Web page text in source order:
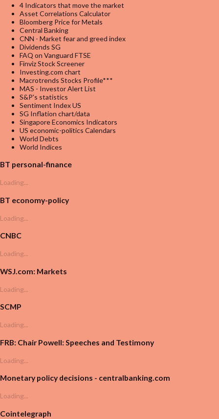
4 Indicators that move the market
Asset Correlations Calculator
Bloomberg Price for Metals
Central Banking
CNN - Market fear and greed index
Dividends SG
FAQ on Vanguard FTSE
Finviz Stock Screener
Investing.com chart
Macrotrends Stocks Profile***
MAS - Investor Alert List
S&P's statistics
Sentiment Index US
SG Inflation chart/data
Singapore Economics Indicators
US economic-politics Calendars
World Debts
World Indices
BT personal-finance
Loading...
BT economy-policy
Loading...
CNBC
Loading...
WSJ.com: Markets
Loading...
SCMP
Loading...
FRB: Chair Powell: Speeches and Testimony
Loading...
Monetary policy decisions - centralbanking.com
Loading...
Cointelegraph